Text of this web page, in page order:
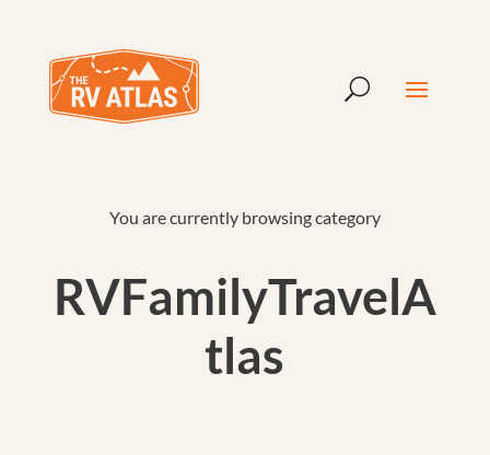
You are currently browsing category
RVFamilyTravelA
tlas